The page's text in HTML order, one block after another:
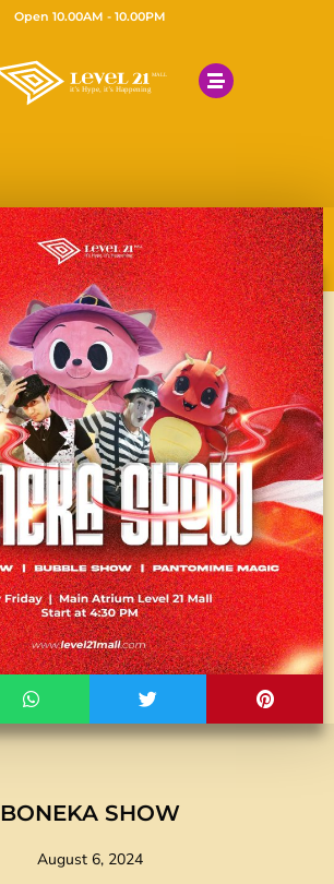
Open 10.00AM - 10.00PM
BONEKA SHOW
August 6, 2024